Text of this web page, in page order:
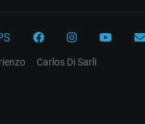
Carlos Di Sarli